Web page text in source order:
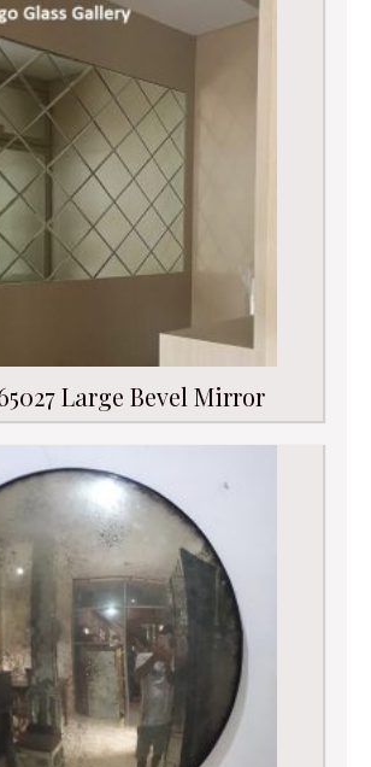
Large Bevel Mirror